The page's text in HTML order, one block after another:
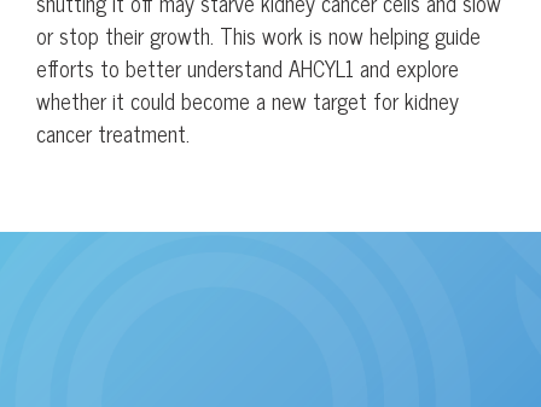
or stop their growth. This work is now helping guide
efforts to better understand AHCYL1 and explore
whether it could become a new target for kidney
cancer treatment.